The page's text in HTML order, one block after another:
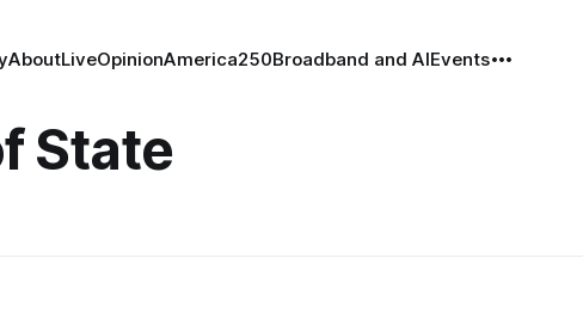
AboutLiveOpinionAmerica250Broadband and AIEvents
State